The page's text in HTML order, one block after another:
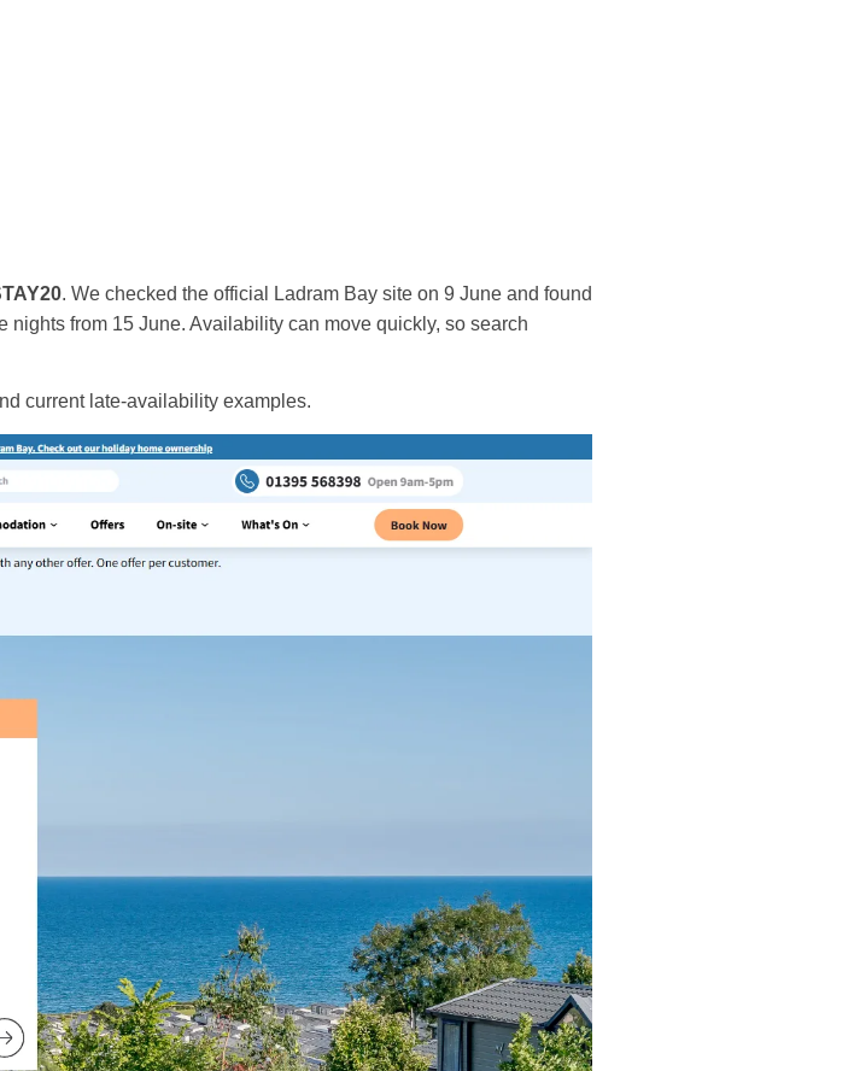
. We checked the official Ladram Bay site on 9 June and found
from 15 June. Availability can move quickly, so search
current late-availability examples.